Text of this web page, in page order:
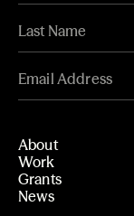
About
Work
Grants
News